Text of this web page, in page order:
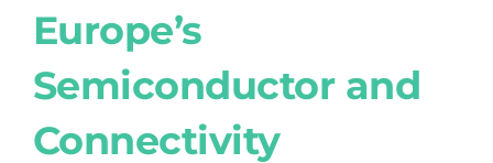
Europe’s
Semiconductor and
Connectivity